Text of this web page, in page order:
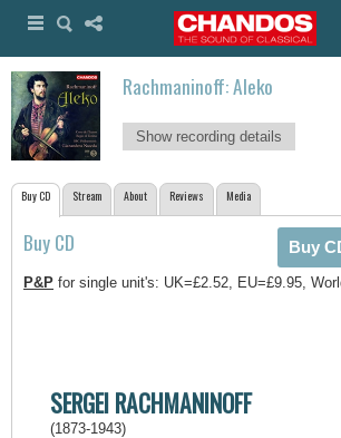
Rachmaninoff: Aleko
Show recording details
Buy CD Stream About Reviews Media
Buy CD
P&P for single unit's: UK=£2.52, EU=£9.95,
SERGEI RACHMANINOFF
(1873-1943)